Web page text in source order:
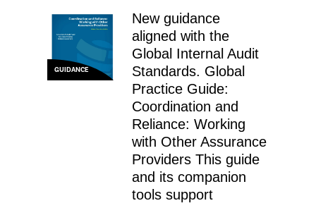
GUIDANCE
New guidance
aligned with the
Global Internal Audit
Standards. Global
Practice Guide:
Coordination and
Reliance: Working
with Other Assurance
Providers This guide
and its companion
tools support